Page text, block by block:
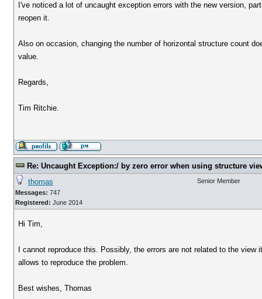
I've noticed a lot of uncaught exception errors with the new version,
reopen it.
Also on occasion, changing the number of horizontal structure count
value.
Regards,
Tim Ritchie.
Re: Uncaught Exception:/ by zero error when using structure
thomas
Messages: 747
Registered: June 2014
Senior Member
Hi Tim,
I cannot reproduce this. Possibly, the errors are not related to the
allows to reproduce the problem.
Best wishes, Thomas